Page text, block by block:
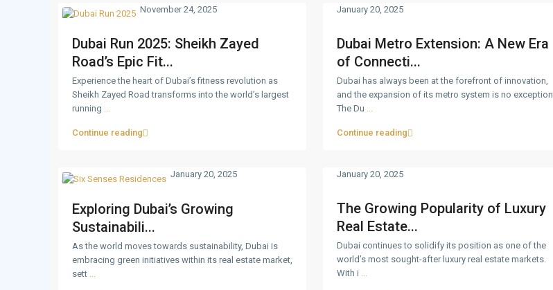
Dubai Run 2025: Sheikh Zayed
Road’s Epic Fit...
November 24, 2025
Experience the heart of Dubai’s fitness revolution as
Sheikh Zayed Road transforms into the world’s largest
running ...
Continue reading
Dubai Metro Extension: A New Era
of Connecti...
January 20, 2025
Dubai has always been at the forefront of innovation,
and the expansion of its metro system is no exception.
The Du
Continue reading
Exploring Dubai’s Growing
Sustainabili...
January 20, 2025
As the world moves towards sustainability, Dubai is
embracing green initiatives within its real estate market,
sett
The Growing Popularity of Luxury
Real Estate...
January 20, 2025
Dubai continues to solidify its position as one of the
world’s most sought-after luxury real estate markets.
With i ...